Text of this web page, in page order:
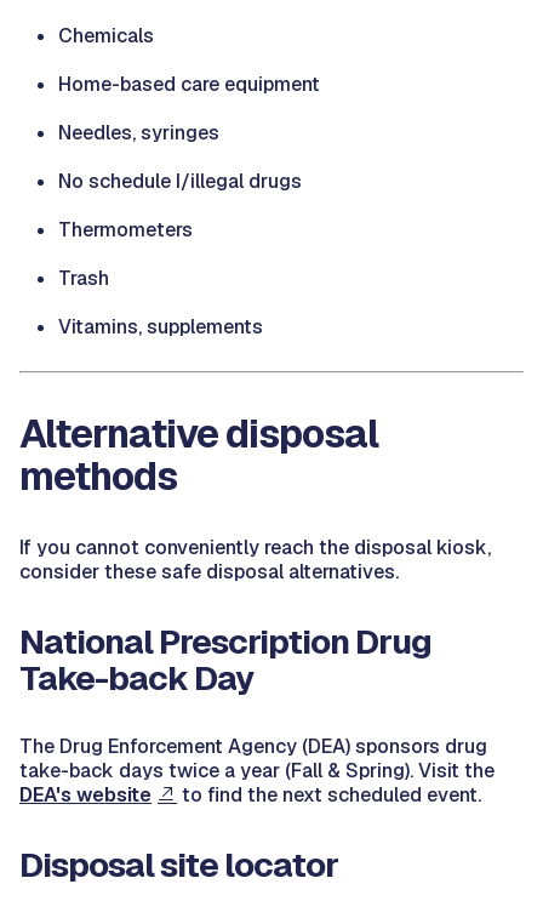
Chemicals
Home-based care equipment
Needles, syringes
No schedule I/illegal drugs
Thermometers
Trash
Vitamins, supplements
Alternative disposal
methods
If you cannot conveniently reach the disposal kiosk,
consider these safe disposal alternatives.
National Prescription Drug
Take-back Day
The Drug Enforcement Agency (DEA) sponsors drug
take-back days twice a year (Fall & Spring). Visit the
DEA's website
to find the next scheduled event.
Disposal site locator